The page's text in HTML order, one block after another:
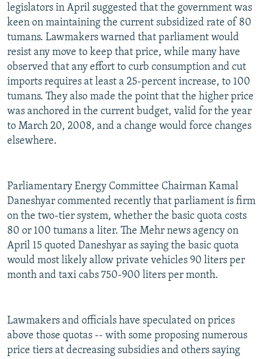
legislators in April suggested that the government was
keen on maintaining the current subsidized rate of 80
tumans. Lawmakers warned that parliament would
resist any move to keep that price, while many have
observed that any effort to curb consumption and cut
imports requires at least a 25-percent increase, to 100
tumans. They also made the point that the higher price
was anchored in the current budget, valid for the year
to March 20, 2008, and a change would force changes
elsewhere.
Parliamentary Energy Committee Chairman Kamal
Daneshyar commented recently that parliament is firm
on the two-tier system, whether the basic quota costs
80 or 100 tumans a liter. The Mehr news agency on
April 15 quoted Daneshyar as saying the basic quota
would most likely allow private vehicles 90 liters per
month and taxi cabs 750-900 liters per month.
Lawmakers and officials have speculated on prices
above those quotas -- with some proposing numerous
price tiers at decreasing subsidies and others saying